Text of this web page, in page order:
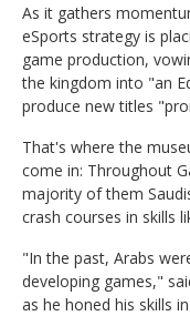
As it gathers
eSports strategy is
game production,
the kingdom into "an
produce new titles
That's where the
come in: Throughout
majority of them
crash courses in skills
"In the past, Arabs
developing games,"
as he honed his skills